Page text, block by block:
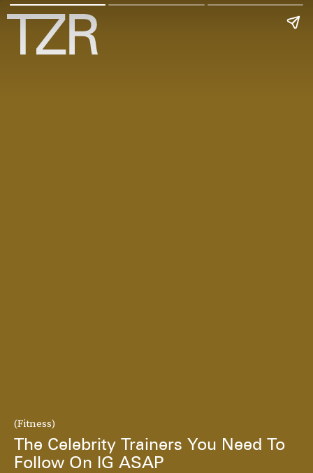
(Fitness)
The Celebrity Trainers You Need To
Follow On IG ASAP